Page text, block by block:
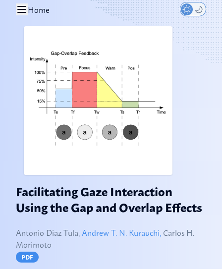
Home
Facilitating Gaze Interaction
Using the Gap and Overlap Effects
Antonio Diaz Tula, Andrew T. N. Kurauchi, Carlos H.
Morimoto
PDF